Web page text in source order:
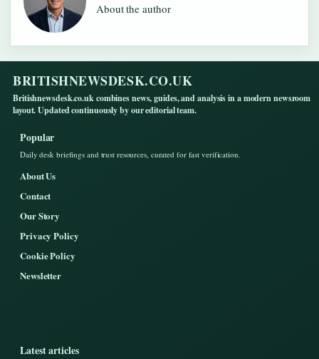
About the author
BRITISHNEWSDESK.CO.UK
Britishnewsdesk.co.uk combines news, guides, and analysis in a modern newsroom
layout. Updated continuously by our editorial team.
Popular
Daily desk briefings and trust resources, curated for fast verification.
About Us
Contact
Our Story
Privacy Policy
Cookie Policy
Newsletter
Latest articles